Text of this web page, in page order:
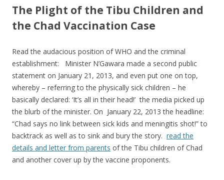
The Plight of the Tibu Children and
the Chad Vaccination Case
Read the audacious position of WHO and the criminal
establishment: Minister N’Gawara made a second public
statement on January 21, 2013, and even put one on top,
whereby – referring to the physically sick children – he
basically declared: ‘It’s all in their head!’ the media picked up
the blurb of the minister. On January 22, 2013 the headline:
“Chad says no link between sick kids and meningitis shot!” to
backtrack as well as to sink and bury the story. read the
details and letter from parents of the Tibu children of Chad
and another cover up by the vaccine proponents.